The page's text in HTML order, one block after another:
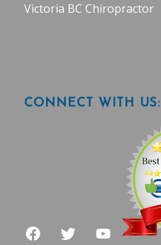
Victoria BC Chiropractor
CONNECT WITH US: